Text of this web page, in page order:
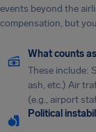
events beyond the
compensation, but
What counts
These include:
ash, etc.) Air
(e.g., airport
Political